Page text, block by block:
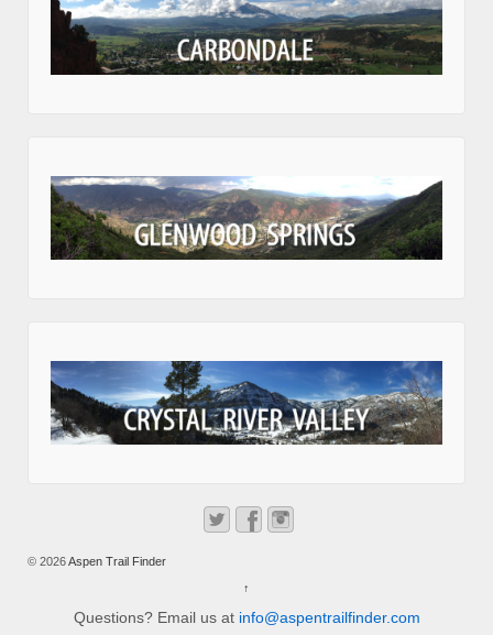
© 2026Aspen Trail Finder
↑
Questions? Email us at info@aspentrailfinder.com